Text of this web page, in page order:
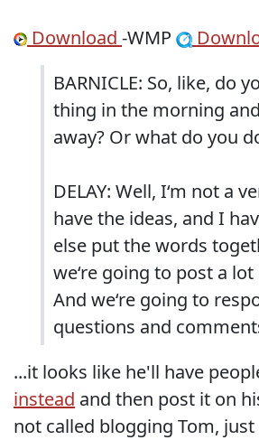
Download -WMP
BARNICLE: So, like, do
thing in the morning
away? Or what do you
DELAY: Well, I‘m not a
have the ideas, and I
else put the words
we‘re going to post a
And we‘re going to
questions and
...it looks like he'll have
instead and then post it on
not called blogging Tom, just